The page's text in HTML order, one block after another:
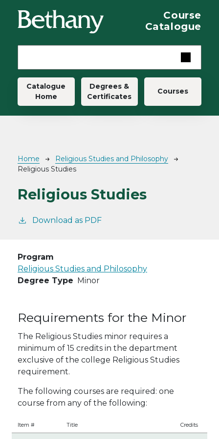
Course
Catalogue
Main navigation
Catalogue
Home
Degrees &
Certificates
Courses
Breadcrumb
Home
Religious Studies and Philosophy
Religious Studies
Religious Studies
Download as PDF
Program
Religious Studies and Philosophy
Degree Type Minor
Requirements for the Minor
The Religious Studies minor requires a
minimum of 15 credits in the department
exclusive of the college Religious Studies
requirement.
The following courses are required: one
course from any of the following:
Item # Title Credits